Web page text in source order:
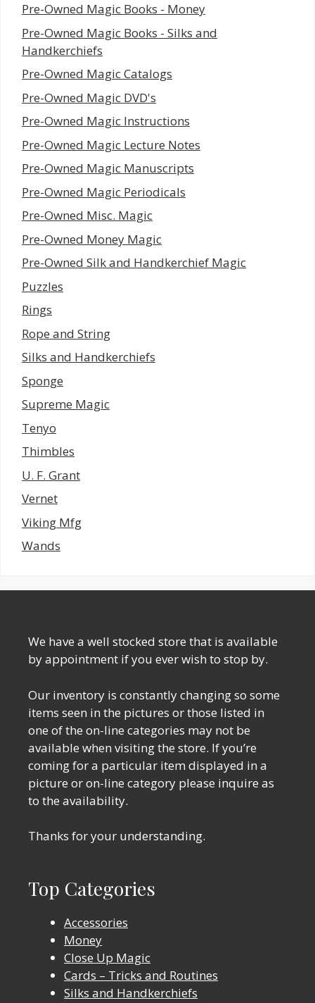
Pre-Owned Magic Books - Money
Pre-Owned Magic Books - Silks and
Handkerchiefs
Pre-Owned Magic Catalogs
Pre-Owned Magic DVD's
Pre-Owned Magic Instructions
Pre-Owned Magic Lecture Notes
Pre-Owned Magic Manuscripts
Pre-Owned Magic Periodicals
Pre-Owned Misc. Magic
Pre-Owned Money Magic
Pre-Owned Silk and Handkerchief Magic
Puzzles
Rings
Rope and String
Silks and Handkerchiefs
Sponge
Supreme Magic
Tenyo
Thimbles
U. F. Grant
Vernet
Viking Mfg
Wands
We have a well stocked store that is available
by appointment if you ever wish to stop by.
Our inventory is constantly changing so some
items seen in the pictures or those listed in
one of the on-line categories may not be
available when visiting the store. If you’re
coming for a particular item displayed in a
picture or on-line category please inquire as
to the availability.
Thanks for your understanding.
Top Categories
Accessories
Money
Close Up Magic
Cards – Tricks and Routines
Silks and Handkerchiefs